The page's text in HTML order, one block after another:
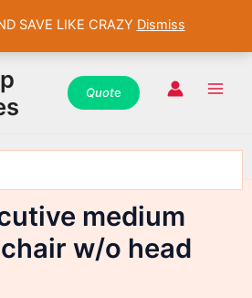
Quote
medium
w/o head
WhatsApp
Instagram
Facebook
WhatsApp
Instagram
Facebook
WhatsApp
Instagram
Facebook
SAVE LIKE CRAZY Dismiss